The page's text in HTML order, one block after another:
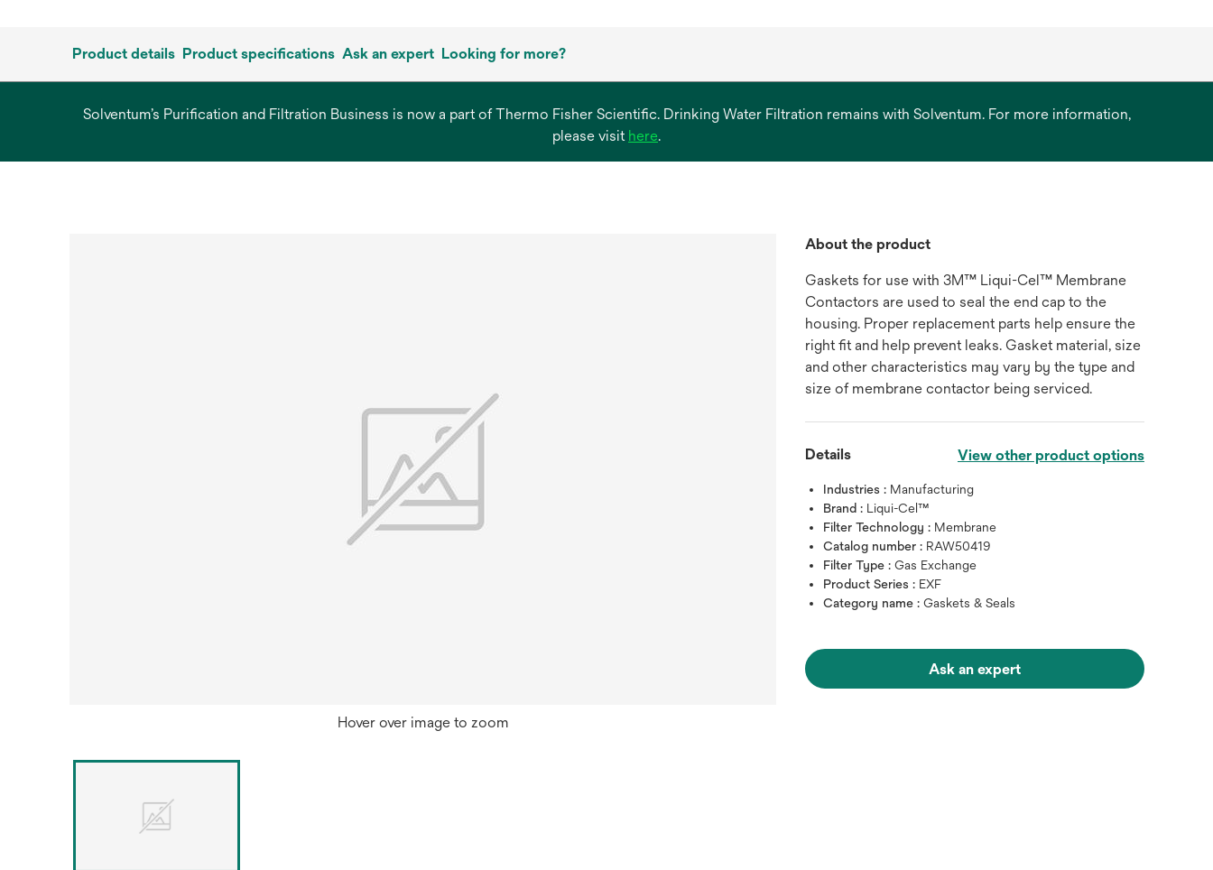
Product details Product specifications Ask an expert Looking for more?
Solventum’s Purification and Filtration Business is now a part of Thermo Fisher Scientific. Drinking Water Filtration remains with Solventum. For more information,
please visit hereopens
.
Hover over image to zoom
About the product
Gaskets for use with 3M™ Liqui-Cel™ Membrane
Contactors are used to seal the end cap to the
housing. Proper replacement parts help ensure the
right fit and help prevent leaks. Gasket material, size
and other characteristics may vary by the type and
size of membrane contactor being serviced.
Details View other product options
Industries : Manufacturing
Brand : Liqui-Cel™
Filter Technology : Membrane
Catalog number : RAW50419
Filter Type :Gas Exchange
Product Series : EXF
Category name :Gaskets & Seals
Ask an expert